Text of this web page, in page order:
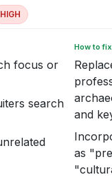
HIGH
focus or
search
How to fix
and
as